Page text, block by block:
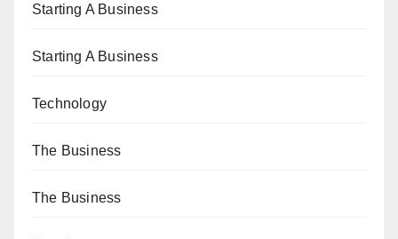
Starting A Business
Starting A Business
Technology
The Business
The Business